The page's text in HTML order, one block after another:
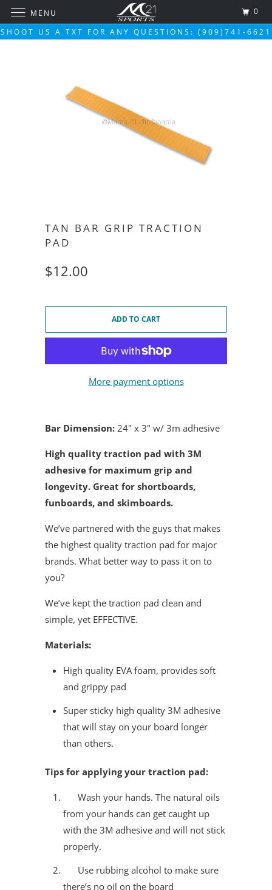
SHOOT US A TXT FOR ANY QUESTIONS: (909)741-6621
TAN BAR GRIP TRACTION
PAD
$12.00
ADD TO CART
More payment options
Bar Dimension: 24" x 3" w/ 3m adhesive
High quality traction pad with 3M
adhesive for maximum grip and
longevity. Great for shortboards,
funboards, and skimboards.
We’ve partnered with the guys that makes
the highest quality traction pad for major
brands. What better way to pass it on to
you?
We’ve kept the traction pad clean and
simple, yet EFFECTIVE.
Materials:
High quality EVA foam, provides soft
and grippy pad
Super sticky high quality 3M adhesive
that will stay on your board longer
than others.
Tips for applying your traction pad:
Wash your hands. The natural oils
from your hands can get caught up
with the 3M adhesive and will not stick
properly.
Use rubbing alcohol to make sure
there’s no oil on the board
MENU 0